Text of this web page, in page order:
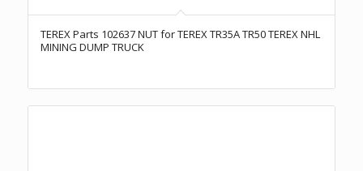
TEREX Parts 102637 NUT for TEREX TR35A TR50 TEREX NHL
MINING DUMP TRUCK